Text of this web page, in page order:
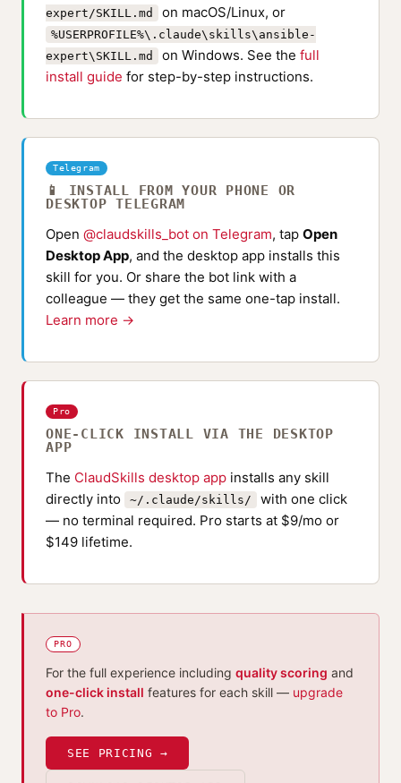
expert/SKILL.md
on macOS/Linux, or
%USERPROFILE%\.claude\skills\ansible-
expert\SKILL.md
on Windows. See the full
install guide for step-by-step instructions.
Telegram
📱 INSTALL FROM YOUR PHONE OR
DESKTOP TELEGRAM
Open @claudskills_bot on Telegram, tap Open
Desktop App, and the desktop app installs this
skill for you. Or share the bot link with a
colleague — they get the same one-tap install.
Learn more →
Pro
ONE-CLICK INSTALL VIA THE DESKTOP
APP
The ClaudSkills desktop app installs any skill
directly into
~/.claude/skills/
with one click
— no terminal required. Pro starts at $9/mo or
$149 lifetime.
PRO
For the full experience including quality scoring and
one-click install features for each skill — upgrade
to Pro.
SEE PRICING →